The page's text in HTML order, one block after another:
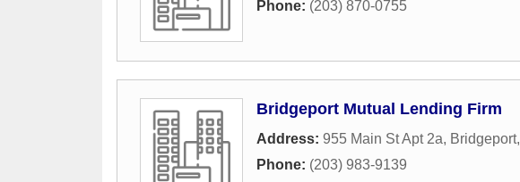
Phone: (203) 870-0755
Bridgeport Mutual Lending Firm
Address: 955 Main St Apt 2a, Bridgeport,
Phone: (203) 983-9139